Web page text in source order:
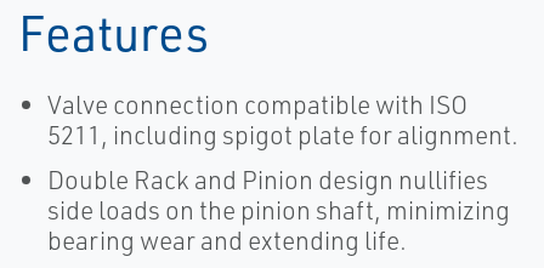
Features
Valve connection compatible with ISO
5211, including spigot plate for alignment.
Double Rack and Pinion design nullifies
side loads on the pinion shaft, minimizing
bearing wear and extending life.